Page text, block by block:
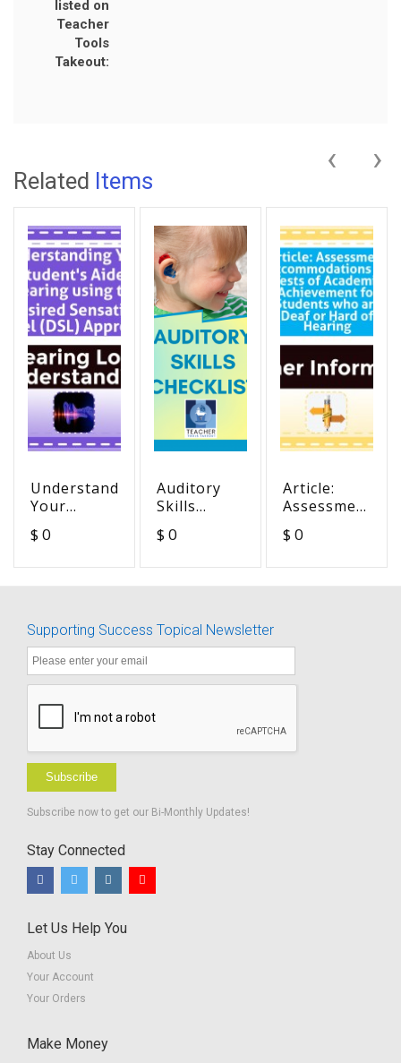
listed on
Teacher
Tools
Takeout:
Related Items
Understanding
Your
Aided
Level (DSL)
Approach
$ 0
Auditory
Skills
unfillable
$ 0
Article:
Assessment
on Tests of
Deaf or
Hearing
$ 0
‹ ›
Supporting Success Topical Newsletter
Subscribe
Subscribe now to get our Bi-Monthly Updates!
Stay Connected
Let Us Help You
About Us
Your Account
Your Orders
Make Money